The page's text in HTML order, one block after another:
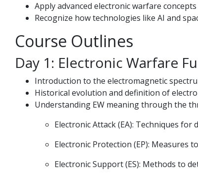
Apply advanced electronic warfare
Recognize how technologies like AI and
Course Outlines
Day 1: Electronic Warfare
Introduction to the electromagnetic
Historical evolution and definition of
Understanding EW meaning through the
Electronic Attack (EA): Techniques
Electronic Protection (EP): Measures
Electronic Support (ES): Methods to